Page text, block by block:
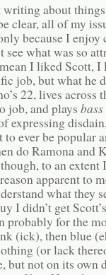
about things
clear, all of my
because I
see what was so
I liked Scott,
job, but what he
22, lives across
job, and plays bass
expressing
to ever be popular
do Ramona and
to an extent
apparent to
what they
I didn’t get
probably for the
(ick), then blue
(or lack
but not on its own